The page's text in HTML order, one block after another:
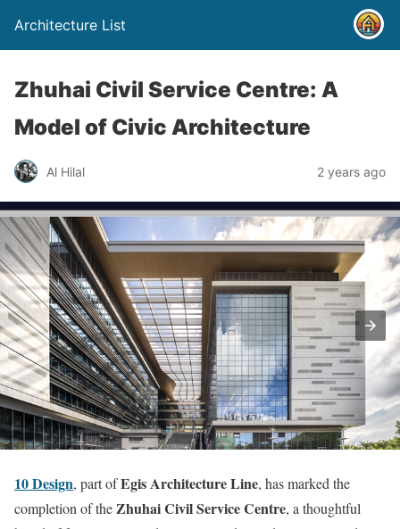
Architecture List
Zhuhai Civil Service Centre: A
Model of Civic Architecture
Al Hilal 2 years ago
10 Design, part ofEgis Architecture Line, has marked the
completion of theZhuhai Civil Service Centre, a thoughtful